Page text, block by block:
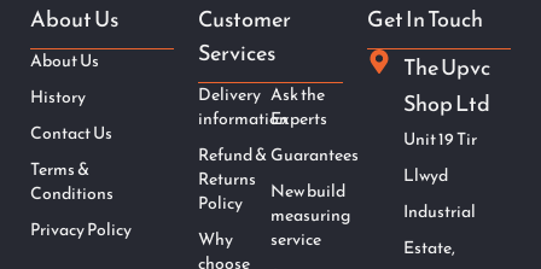
About Us
About Us
History
Contact Us
Terms &
Conditions
Privacy Policy
Customer
Services
Delivery
information
Refund &
Returns
Policy
Why
choose
Ask the
Experts
Guarantees
New build
measuring
service
Get In Touch
The Upvc
Shop Ltd
Unit 19 Tir
Llwyd
Industrial
Estate,